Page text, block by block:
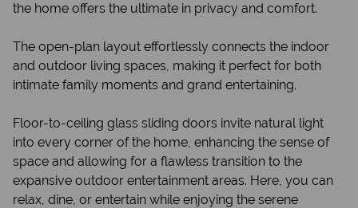
the home offers the ultimate in privacy and comfort.
The open-plan layout effortlessly connects the indoor
and outdoor living spaces, making it perfect for both
intimate family moments and grand entertaining.
Floor-to-ceiling glass sliding doors invite natural light
into every corner of the home, enhancing the sense of
space and allowing for a flawless transition to the
expansive outdoor entertainment areas. Here, you can
relax, dine, or entertain while enjoying the serene